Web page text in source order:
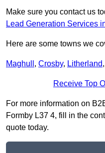
Make sure you contact us
Lead Generation Services
Here are some towns we
Maghull , Crosby, Litherland,
Receive Top
For more information on
Formby L37 4, fill in the
quote today.